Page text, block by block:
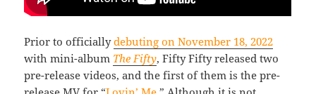
Prior to officiallydebuting on November 18, 2022
with mini-album The Fifty, Fifty Fifty released two
pre-release videos, and the first of them is the pre-